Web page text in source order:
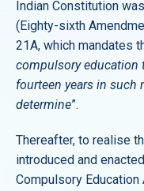
Indian Constitution
(Eighty-sixth
21A, which mandates
compulsory education
fourteen years in such
determine”.
Thereafter, to realise
introduced and
Compulsory